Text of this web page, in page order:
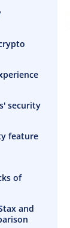
security
feature
of
and